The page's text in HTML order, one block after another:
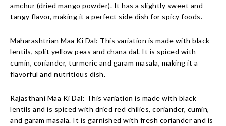
amchur (dried mango powder). It has a slightly sweet and
tangy flavor, making it a perfect side dish for spicy foods.
Maharashtrian Maa Ki Dal: This variation is made with black
lentils, split yellow peas and chana dal. It is spiced with
cumin, coriander, turmeric and garam masala, making it a
flavorful and nutritious dish.
Rajasthani Maa Ki Dal: This variation is made with black
lentils and is spiced with dried red chilies, coriander, cumin,
and garam masala. It is garnished with fresh coriander and is